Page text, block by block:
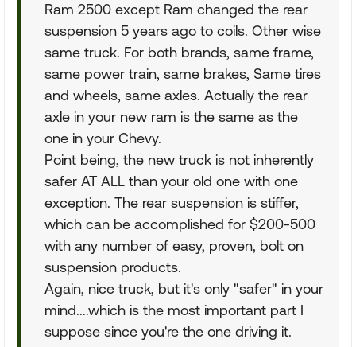
Ram 2500 except Ram changed the rear
suspension 5 years ago to coils. Other wise
same truck. For both brands, same frame,
same power train, same brakes, Same tires
and wheels, same axles. Actually the rear
axle in your new ram is the same as the
one in your Chevy.
Point being, the new truck is not inherently
safer AT ALL than your old one with one
exception. The rear suspension is stiffer,
which can be accomplished for $200-500
with any number of easy, proven, bolt on
suspension products.
Again, nice truck, but it's only "safer" in your
mind....which is the most important part I
suppose since you're the one driving it.